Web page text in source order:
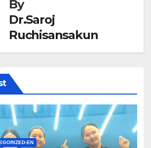
By
Dr.Saroj
Ruchisansakun
EN